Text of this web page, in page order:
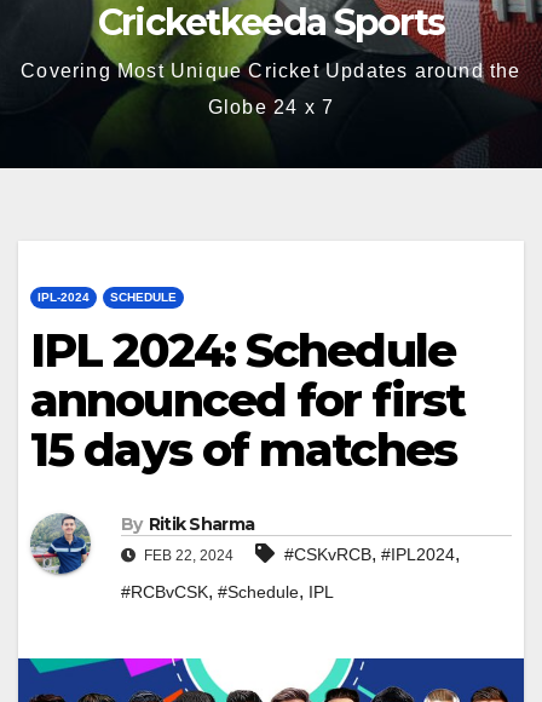
Cricketkeeda Sports
Covering Most Unique Cricket Updates around the
Globe 24 x 7
IPL-2024 SCHEDULE
IPL 2024: Schedule
announced for first
15 days of matches
By Ritik Sharma
FEB 22, 2024 #CSKvRCB, #IPL2024,
#RCBvCSK, #Schedule, IPL